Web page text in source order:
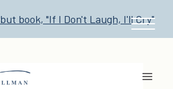
book, "If I Don't Laugh, I'll Cry"